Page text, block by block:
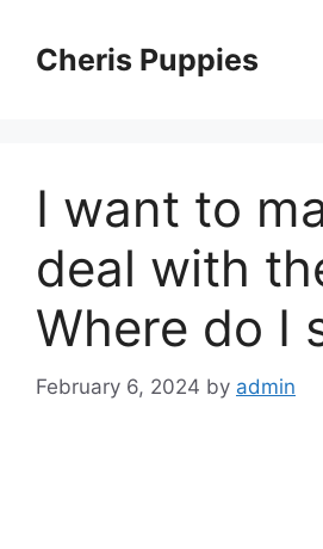
contentCheris Puppies
I want to
deal with
Where do I
February 6, 2024 by admin